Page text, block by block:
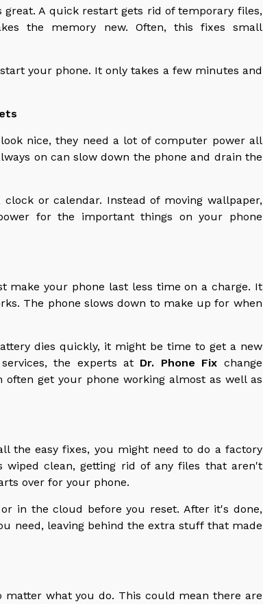
A quick restart gets rid of temporary files,
the memory new. Often, this fixes small
your phone. It only takes a few minutes and
nice, they need a lot of computer power all
on can slow down the phone and drain the
or calendar. Instead of moving wallpaper,
for the important things on your phone
make your phone last less time on a charge. It
The phone slows down to make up for when
dies quickly, it might be time to get a new
the experts at Dr. Phone Fix change
often get your phone working almost as well as
the easy fixes, you might need to do a factory
wiped clean, getting rid of any files that aren't
over for your phone.
in the cloud before you reset. After it's done,
need, leaving behind the extra stuff that made
what you do. This could mean there are